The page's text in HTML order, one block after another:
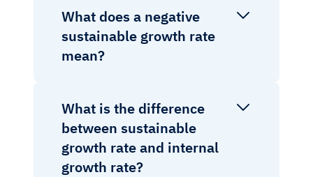
What does a negative
sustainable growth rate
mean?
What is the difference
between sustainable
growth rate and internal
growth rate?